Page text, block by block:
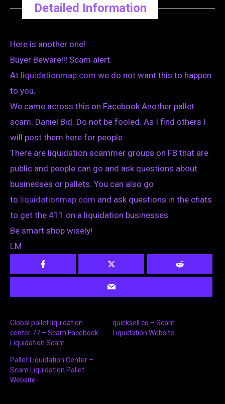
Detailed Information
Here is another one!
Buyer Beware!!! Scam alert.
At liquidationmap.com we do not want this to happen
to you.
We came across this on Facebook Another pallet
scam. Daniel Bid. Do not be fooled. As I find others I
will post them here for people
There are liquidation scammer groups on FB that are
public and people can go and ask questions about
businesses or pallets. You can also go
to liquidationmap.com and ask questions in the chats
to get the 411 on a liquidation businesses.
Be smart shop wisely!
LM
Global pallet liquidation
center 77 – Scam Facebook
Liquidation Scam
quicksell.co – Scam
Liquidation Website
Pallet Liquidation Center –
Scam Liquidation Pallet
Website